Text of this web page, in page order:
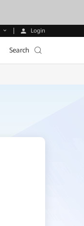
Login
Search